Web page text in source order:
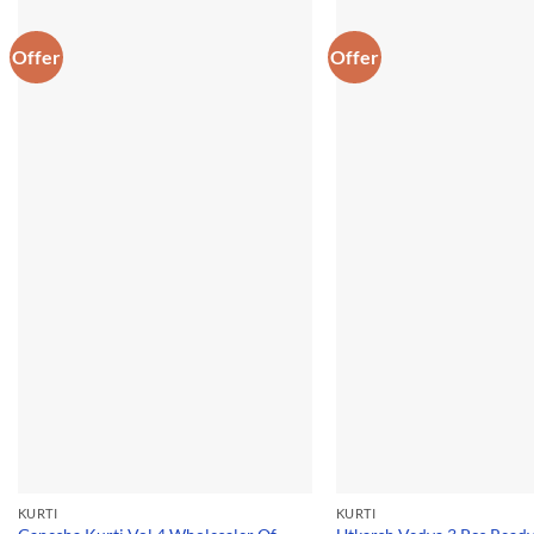
Offer
KURTI
Offer
KURTI